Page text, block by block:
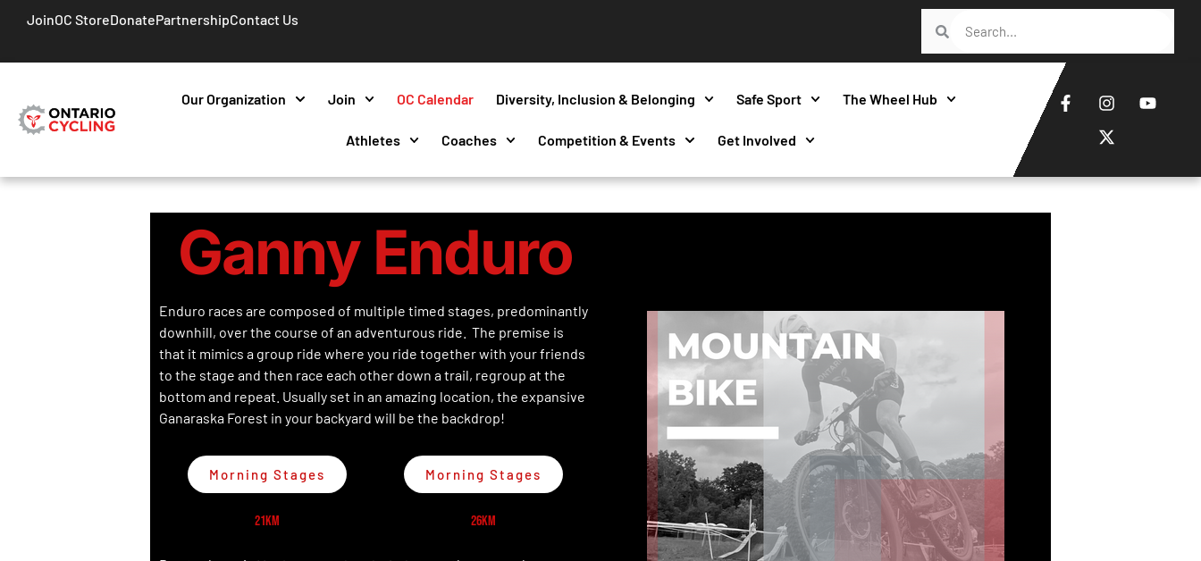
JoinOC StoreDonatePartnershipContact Us
Our Organization Join OC Calendar Diversity, Inclusion & Belonging Safe Sport The Wheel Hub
Athletes Coaches Competition & Events Get Involved
Ganny Enduro
Enduro races are composed of multiple timed stages, predominantly
downhill, over the course of an adventurous ride. The premise is
that it mimics a group ride where you ride together with your friends
to the stage and then race each other down a trail, regroup at the
bottom and repeat. Usually set in an amazing location, the expansive
Ganaraska Forest in your backyard will be the backdrop!
Morning Stages
21km
Morning Stages
26km